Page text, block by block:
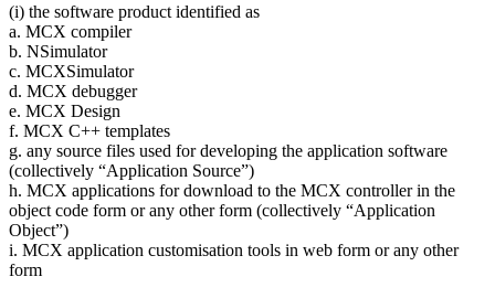
(i) the software product identified as
a. MCX compiler
b. NSimulator
c. MCXSimulator
d. MCX debugger
e. MCX Design
f. MCX C++ templates
g. any source files used for developing the application software
(collectively “Application Source”)
h. MCX applications for download to the MCX controller in the
object code form or any other form (collectively “Application
Object”)
i. MCX application customisation tools in web form or any other
form